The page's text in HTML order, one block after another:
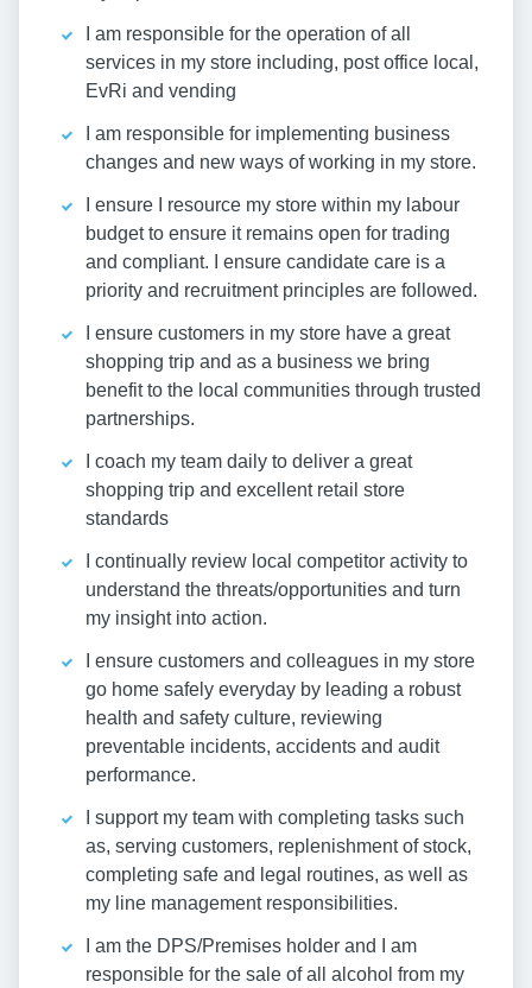
I am responsible for the operation of all
services in my store including, post office local,
EvRi and vending
I am responsible for implementing business
changes and new ways of working in my store.
I ensure I resource my store within my labour
budget to ensure it remains open for trading
and compliant. I ensure candidate care is a
priority and recruitment principles are followed.
I ensure customers in my store have a great
shopping trip and as a business we bring
benefit to the local communities through trusted
partnerships.
I coach my team daily to deliver a great
shopping trip and excellent retail store
standards
I continually review local competitor activity to
understand the threats/opportunities and turn
my insight into action.
I ensure customers and colleagues in my store
go home safely everyday by leading a robust
health and safety culture, reviewing
preventable incidents, accidents and audit
performance.
I support my team with completing tasks such
as, serving customers, replenishment of stock,
completing safe and legal routines, as well as
my line management responsibilities.
I am the DPS/Premises holder and I am
responsible for the sale of all alcohol from my